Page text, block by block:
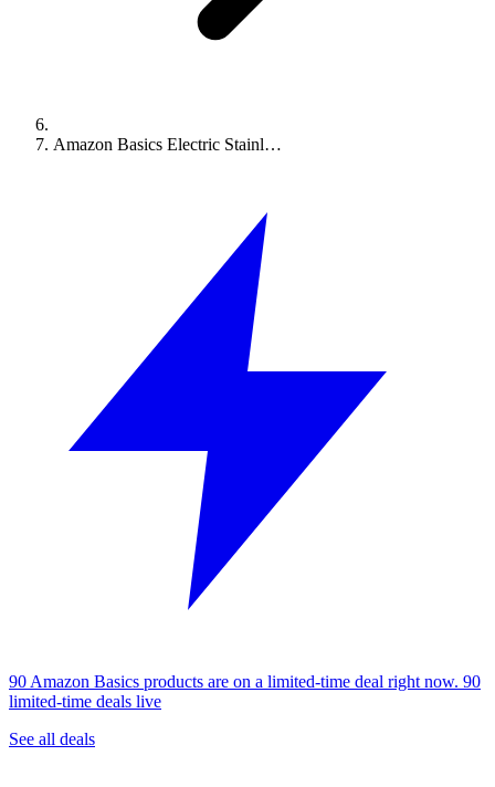
Amazon Basics Electric Stainl…
90 Amazon Basics products are on a limited-time deal right now. 90
limited-time deals live
See all deals